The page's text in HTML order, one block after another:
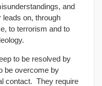
and
on, through
to terrorism and to
to be resolved by
be overcome by
contact. They require